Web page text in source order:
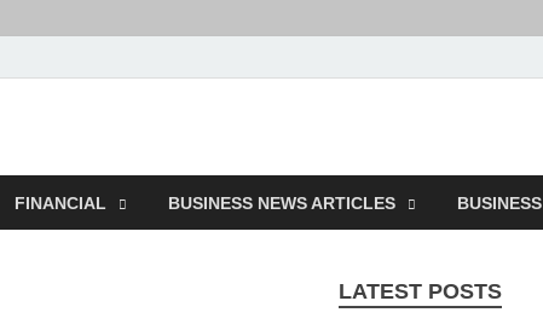
FINANCIAL BUSINESS NEWS ARTICLES BUSINESS
LATEST POSTS